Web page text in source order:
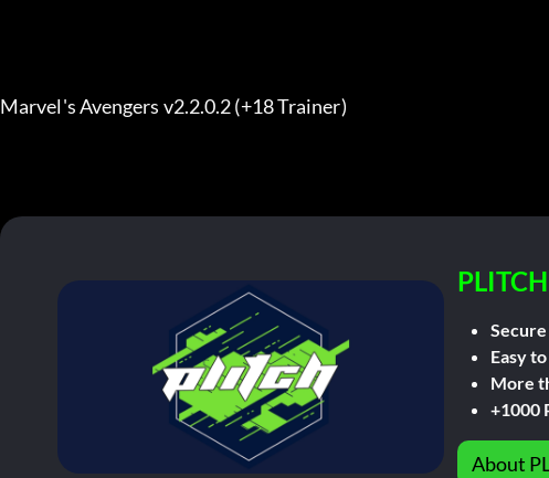
Marvel's Avengers v2.2.0.2 (+18 Trainer)
Easy
More
+1000
About